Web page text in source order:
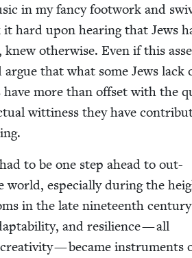
in my fan­cy foot­work and
hard upon hear­ing that Jews
oth­er­wise. Even if this
that what some Jews lack
more than off­set with the
wit­ti­ness they have
to be one step ahead to out-
world, espe­cial­ly dur­ing the
in the late nine­teenth
and resilience — all
— became instru­ments